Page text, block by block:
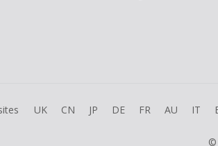
UK CN JP DE FR AU IT
©